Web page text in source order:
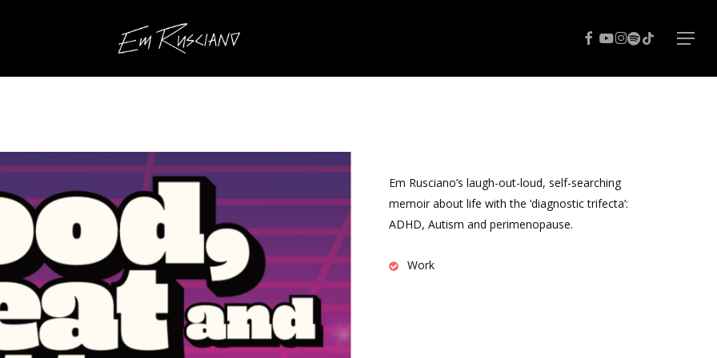
Menu
facebook
youtube
instagram
spotify
tiktok
Em Rusciano’s laugh-out-loud, self-searching
memoir about life with the ‘diagnostic trifecta’:
ADHD, Autism and perimenopause.
Work